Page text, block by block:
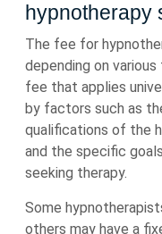
hypnotherapy
The fee for
depending on
fee that applies
by factors such as
qualifications of the
and the specific
seeking therapy.
Some
others may have a